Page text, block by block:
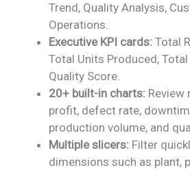
Trend, Quality Analysis,
Operations.
Executive KPI cards: Total
Total Units Produced,
Quality Score.
20+ built-in charts: Review
profit, defect rate,
production volume, and
Multiple slicers: Filter
dimensions such as plant,